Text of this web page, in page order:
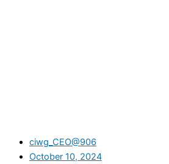
ciwg_CEO@906
October 10, 2024